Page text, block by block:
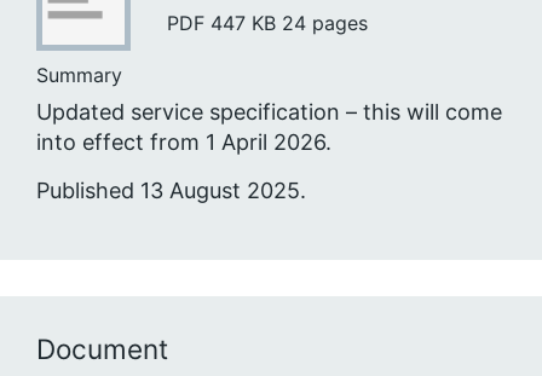
PDF 447 KB 24 pages
Summary
Updated service specification – this will come
into effect from 1 April 2026.
Published 13 August 2025.
Document